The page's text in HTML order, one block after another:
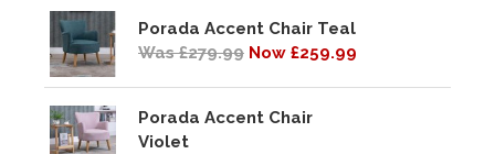
Porada Accent Chair Teal
Was £279.99 Now £259.99
Porada Accent Chair
Violet